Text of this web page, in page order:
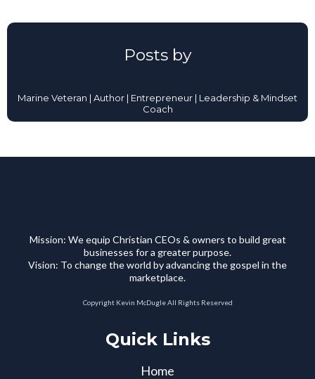
Posts by
Marine Veteran | Author | Entrepreneur | Leadership & Mindset
Coach
Mission: We equip Christian CEOs & owners to build great
businesses for a greater purpose.
Vision: To change the world by advancing the gospel in the
marketplace.
Copyright Kevin McDugle All Rights Reserved
Quick Links
Home